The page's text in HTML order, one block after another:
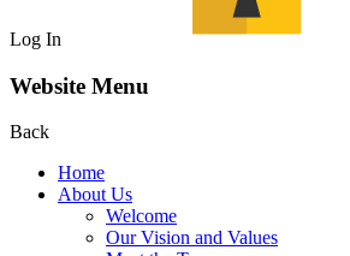
Log In
Website Menu
Back
Home
About Us
Welcome
Our Vision and Values